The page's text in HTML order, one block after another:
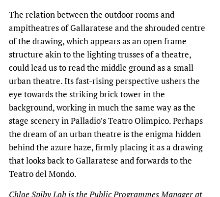
The relation between the outdoor rooms and
ampitheatres of Gallaratese and the shrouded centre
of the drawing, which appears as an open frame
structure akin to the lighting trusses of a theatre,
could lead us to read the middle ground as a small
urban theatre. Its fast-rising perspective ushers the
eye towards the striking brick tower in the
background, working in much the same way as the
stage scenery in Palladio’s Teatro Olimpico. Perhaps
the dream of an urban theatre is the enigma hidden
behind the azure haze, firmly placing it as a drawing
that looks back to Gallaratese and forwards to the
Teatro del Mondo.
Chloe Spiby Loh is the Public Programmes Manager at